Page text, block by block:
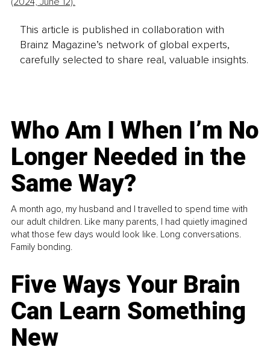
This article is published in collaboration with
Brainz Magazine’s network of global experts,
carefully selected to share real, valuable insights.
Who Am I When I’m No
Longer Needed in the
Same Way?
A month ago, my husband and I travelled to spend time with
our adult children. Like many parents, I had quietly imagined
what those few days would look like. Long conversations.
Family bonding.
Five Ways Your Brain
Can Learn Something
New